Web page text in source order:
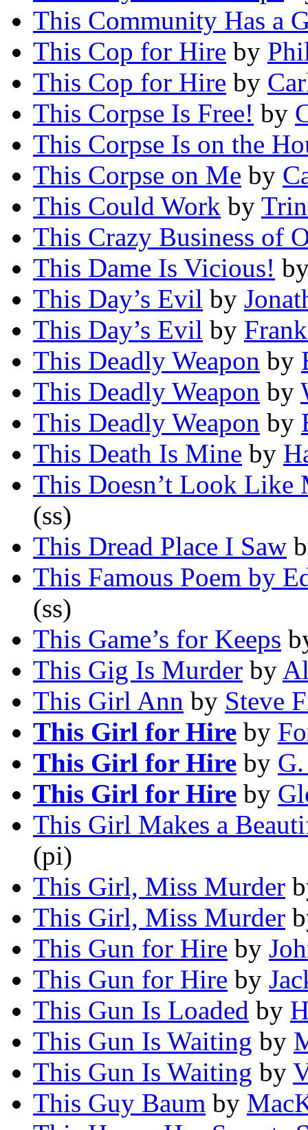
This Community Has a
This Cop for Hire by
This Cop for Hire by
This Corpse Is Free! by
This Corpse Is on the
This Corpse on Me by
This Could Work by
This Crazy Business of
This Dame Is Vicious!
This Day’s Evil by
This Day’s Evil by
This Deadly Weapon by
This Deadly Weapon by
This Deadly Weapon by
This Death Is Mine by
This Doesn’t Look Like
(ss)
This Dread Place I Saw
This Famous Poem by
(ss)
This Game’s for Keeps
This Gig Is Murder by
This Girl Ann by Steve
This Girl for Hire by
This Girl for Hire by
This Girl for Hire by
This Girl Makes a
(pi)
This Girl, Miss Murder
This Girl, Miss Murder
This Gun for Hire by
This Gun for Hire by
This Gun Is Loaded by
This Gun Is Waiting by
This Gun Is Waiting by
This Guy Baum by